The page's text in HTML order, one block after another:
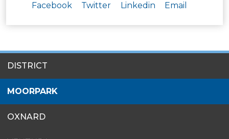
Facebook Twitter Linkedin Email
MENU
DISTRICT
MOORPARK
OXNARD